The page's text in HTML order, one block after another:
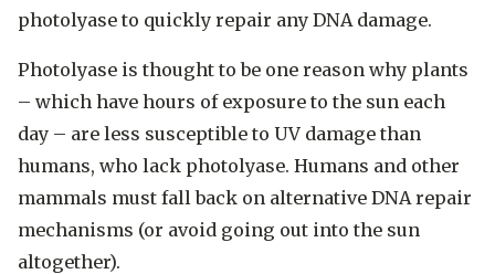
photolyase to quickly repair any DNA damage.
Photolyase is thought to be one reason why plants
– which have hours of exposure to the sun each
day – are less susceptible to UV damage than
humans, who lack photolyase. Humans and other
mammals must fall back on alternative DNA repair
mechanisms (or avoid going out into the sun
altogether).